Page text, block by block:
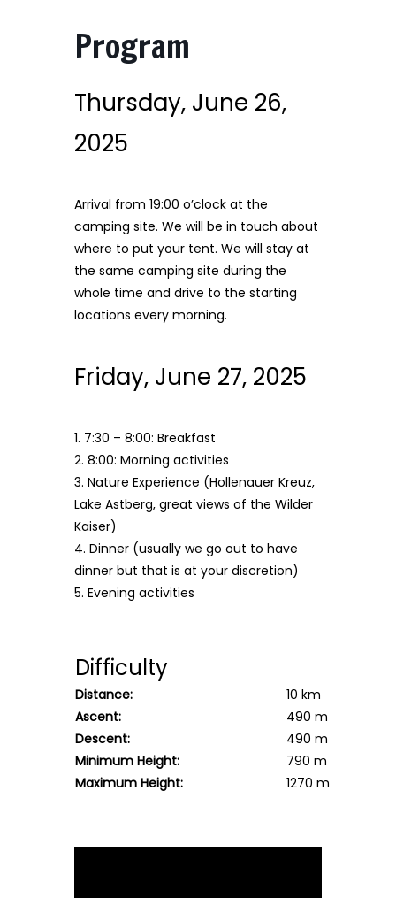
Program
Thursday, June 26,
2025
Arrival from 19:00 o’clock at the
camping site. We will be in touch about
where to put your tent. We will stay at
the same camping site during the
whole time and drive to the starting
locations every morning.
Friday, June 27, 2025
1. 7:30 – 8:00: Breakfast
2. 8:00: Morning activities
3. Nature Experience (Hollenauer Kreuz,
Lake Astberg, great views of the Wilder
Kaiser)
4. Dinner (usually we go out to have
dinner but that is at your discretion)
5. Evening activities
Difficulty
Distance:
10 km
Ascent:
490 m
Descent:
490 m
Minimum Height:
790 m
Maximum Height:
1270 m